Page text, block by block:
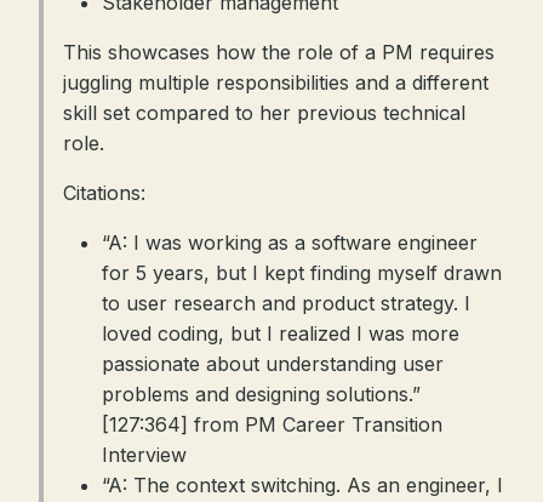
This showcases how the role of a PM requires
juggling multiple responsibilities and a different
skill set compared to her previous technical
role.
Citations:
“A: I was working as a software engineer
for 5 years, but I kept finding myself drawn
to user research and product strategy. I
loved coding, but I realized I was more
passionate about understanding user
problems and designing solutions.”
[127:364] from PM Career Transition
Interview
“A: The context switching. As an engineer, I